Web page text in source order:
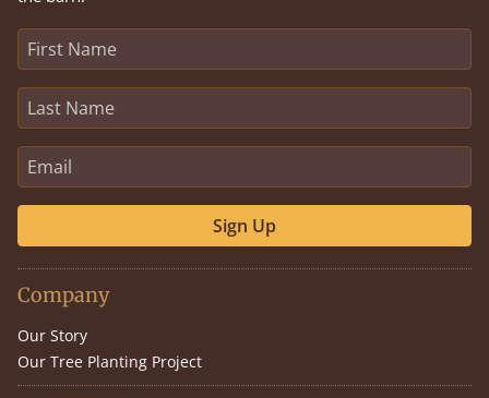
Sign Up
Company
Our Story
Our Tree Planting Project